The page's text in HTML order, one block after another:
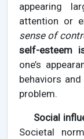
appearing
attention or
sense of
self-esteem
one’s
behaviors
problem.
Social
Societal